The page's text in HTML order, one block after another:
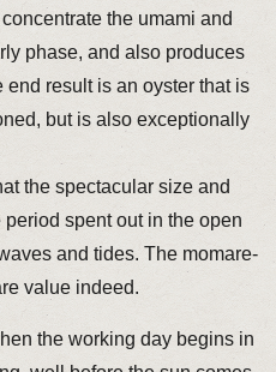
the umami and
phase, and also produces
end result is an oyster that is
but is also exceptionally
the spectacular size and
spent out in the open
and tides. The momare-
value indeed.
the working day begins in